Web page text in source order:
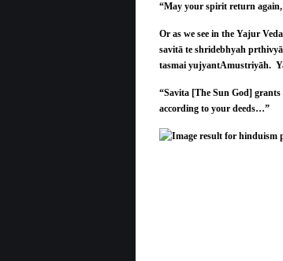
“May your spirit return again,
Or as we see in the Yajur
savitā te shridebhyah
tasmai yujyantAmustriyāh.
“Savita [The Sun God]
according to your deeds…”